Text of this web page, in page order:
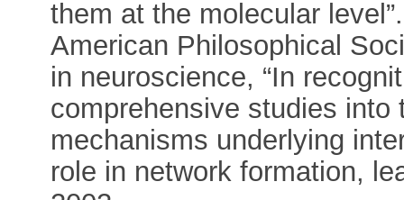
them at the molecular
American Philosophical
in neuroscience, “In
comprehensive studies
mechanisms underlying
role in network formation,